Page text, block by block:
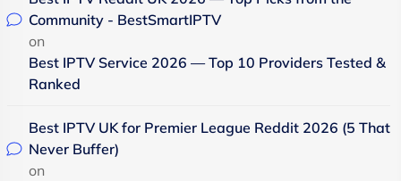
Community - BestSmartIPTV
on
Best IPTV Service 2026 — Top 10 Providers Tested &
Ranked
Best IPTV UK for Premier League Reddit 2026 (5 That
Never Buffer)
on